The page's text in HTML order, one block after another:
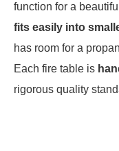
function for a
fits easily into
has room for a
Each fire table is
rigorous quality